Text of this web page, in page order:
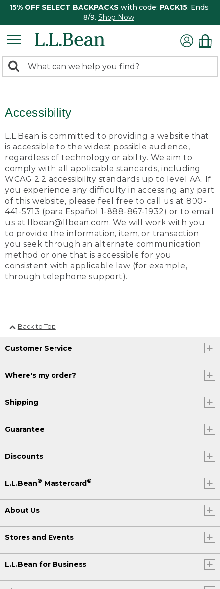
15% OFF SELECT BACKPACKS with code: PACK15. Ends
8/9. Shop Now
search
Search:
Accessibility
L.L.Bean is committed to providing a website that
is accessible to the widest possible audience,
regardless of technology or ability. We aim to
comply with all applicable standards, including
WCAG 2.2 accessibility standards up to level AA. If
you experience any difficulty in accessing any part
of this website, please feel free to call us at 800-
441-5713 (para Español 1-888-867-1932) or to email
us at llbean@llbean.com. We will work with you
to provide the information, item, or transaction
you seek through an alternate communication
method or one that is accessible for you
consistent with applicable law (for example,
through telephone support).
Back to Top
Customer Service
Where's my order?
Shipping
Guarantee
Discounts
L.L.Bean® Mastercard®
About Us
Stores and Events
L.L.Bean for Business